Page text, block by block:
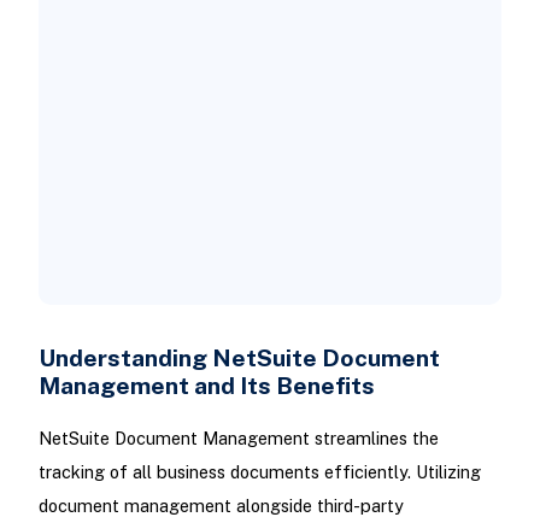
Understanding NetSuite Document
Management and Its Benefits
NetSuite Document Management streamlines the
tracking of all business documents efficiently. Utilizing
document management alongside third-party